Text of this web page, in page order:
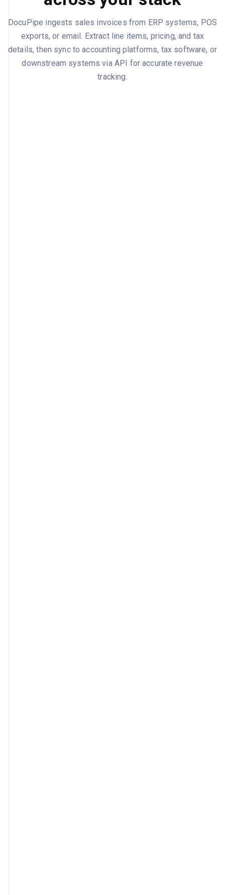
DocuPipe ingests sales invoices from ERP systems, POS
exports, or email. Extract line items, pricing, and tax
details, then sync to accounting platforms, tax software, or
downstream systems via API for accurate revenue
tracking.